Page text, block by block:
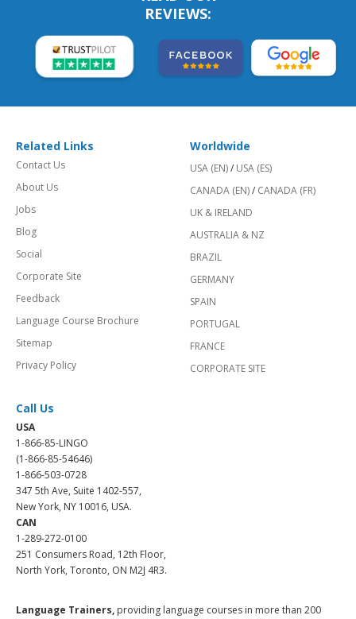
REVIEWS:
Related Links
Contact Us
About Us
Jobs
Blog
Social
Corporate Site
Feedback
Language Course Brochure
Sitemap
Privacy Policy
Worldwide
USA (EN)/ USA (ES)
CANADA (EN)/ CANADA (FR)
UK & IRELAND
AUSTRALIA & NZ
BRAZIL
GERMANY
SPAIN
PORTUGAL
FRANCE
CORPORATE SITE
Call Us
USA
1-866-85-LINGO
(1-866-85-54646)
1-866-503-0728
347 5th Ave, Suite 1402-557,
New York, NY 10016, USA.
CAN
1-289-272-0100
251 Consumers Road, 12th Floor,
North York, Toronto, ON M2J 4R3.
Language Trainers, providing language courses in more than 200